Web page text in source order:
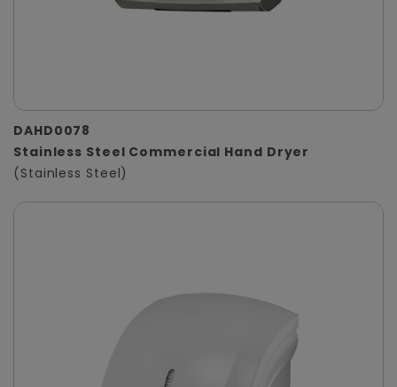
DAHD0078
Stainless Steel Commercial Hand Dryer
(Stainless Steel)